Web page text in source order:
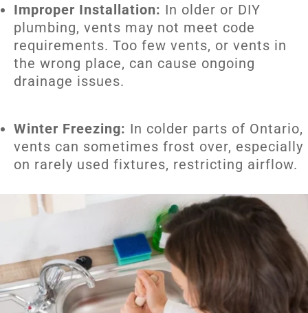
Improper Installation: In older or DIY
plumbing, vents may not meet code
requirements. Too few vents, or vents in
the wrong place, can cause ongoing
drainage issues.
Winter Freezing: In colder parts of Ontario,
vents can sometimes frost over, especially
on rarely used fixtures, restricting airflow.